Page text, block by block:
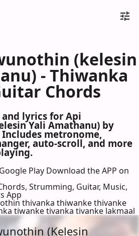
(kelesin
- Thiwanka
Chords
lyrics for Api
Yali Amathanu) by
metronome,
auto-scroll, and more
Play Download the APP on
Strumming, Guitar, Music,
App
thivanka thiwanke thivanke
tiwanke tivanka tivanke lakmaal
(Kelesin